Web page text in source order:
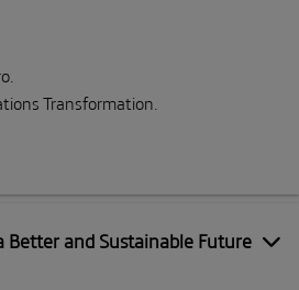
.
Transformation.
Better and Sustainable Future